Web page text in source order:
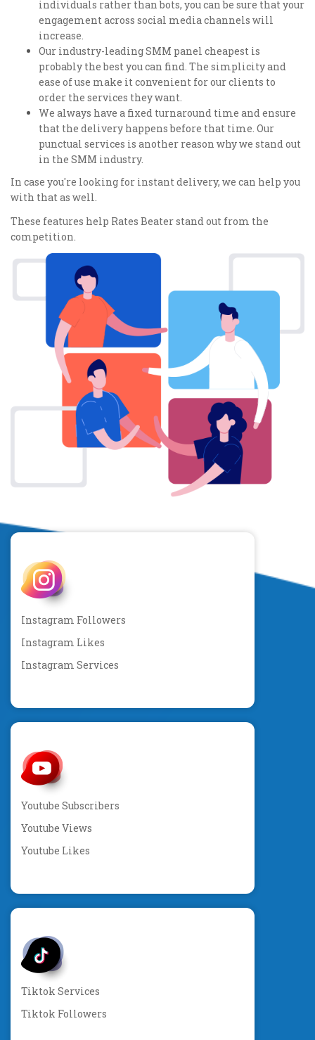
individuals rather than bots, you can be sure that your
engagement across social media channels will
increase.
Our industry-leading SMM panel cheapest is
probably the best you can find. The simplicity and
ease of use make it convenient for our clients to
order the services they want.
We always have a fixed turnaround time and ensure
that the delivery happens before that time. Our
punctual services is another reason why we stand out
in the SMM industry.
In case you're looking for instant delivery, we can help you
with that as well.
These features help Rates Beater stand out from the
competition.
Instagram Followers
Instagram Likes
Instagram Services
Youtube Subscribers
Youtube Views
Youtube Likes
Tiktok Services
Tiktok Followers